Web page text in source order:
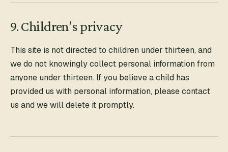
9. Children’s privacy
This site is not directed to children under thirteen, and
we do not knowingly collect personal information from
anyone under thirteen. If you believe a child has
provided us with personal information, please contact
us and we will delete it promptly.